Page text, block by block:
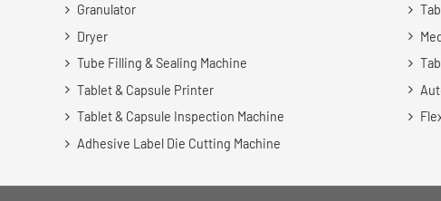
Granulator
Dryer
Tube Filling & Sealing Machine
Tablet & Capsule Printer
Tablet & Capsule Inspection Machine
Adhesive Label Die Cutting Machine